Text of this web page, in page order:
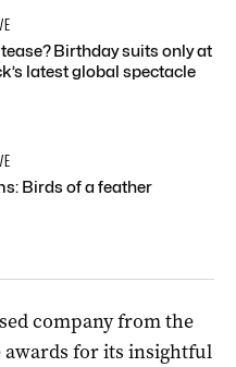
Birthday suits only at
latest global spectacle
Birds of a feather
company from the
awards for its insightful